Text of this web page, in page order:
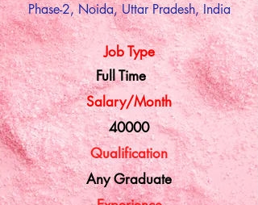
Phase-2, Noida, Uttar Pradesh, India
Job Type
Full Time
Salary/Month
40000
Qualification
Any Graduate